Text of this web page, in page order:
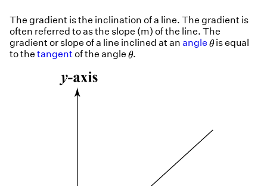
The gradient is the inclination of a line. The gradient is
often referred to as the slope (m) of the line. The
gradient or slope of a line inclined at an angle θ
θis equal
to the tangent of the angle θ
θ.